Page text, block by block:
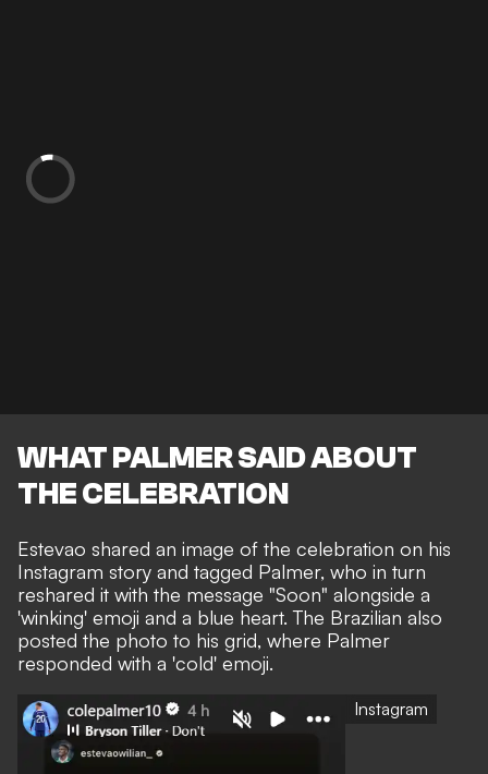
WHAT PALMER SAID ABOUT
THE CELEBRATION
Estevao shared an image of the celebration on his
Instagram story and tagged Palmer, who in turn
reshared it with the message "Soon" alongside a
'winking' emoji and a blue heart. The Brazilian also
posted the photo to his grid, where Palmer
responded with a 'cold' emoji.
Instagram